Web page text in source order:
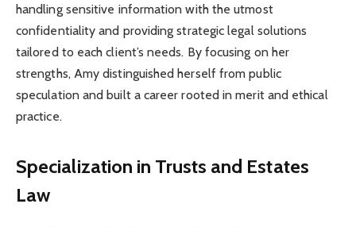
handling sensitive information with the utmost
confidentiality and providing strategic legal solutions
tailored to each client’s needs. By focusing on her
strengths, Amy distinguished herself from public
speculation and built a career rooted in merit and ethical
practice.
Specialization in Trusts and Estates
Law